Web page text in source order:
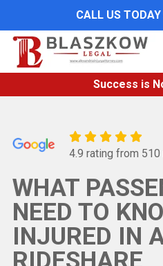
main
content
CALL US
Success is
4.9 rating from
WHAT
NEED TO
INJURED IN